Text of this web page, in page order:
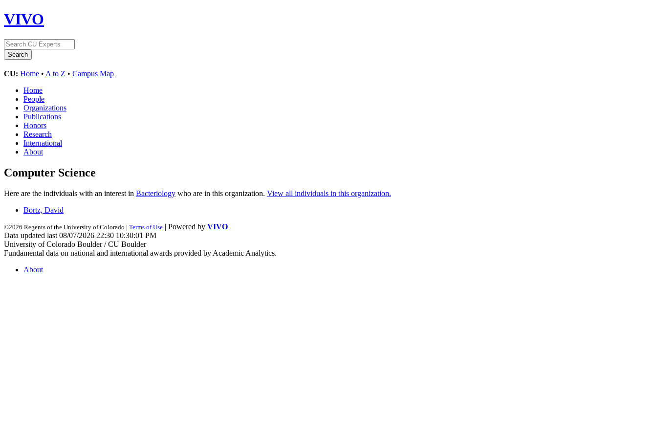
VIVO
CU: Home • A to Z • Campus Map
Home
People
Organizations
Publications
Honors
Research
International
About
Computer Science
Here are the individuals with an interest in Bacteriology who are in this organization. View all individuals in this organization.
Bortz, David
©2026 Regents of the University of Colorado | Terms of Use | Powered by VIVO
Data updated last 08/07/2026 22:30 10:30:01 PM
University of Colorado Boulder / CU Boulder
Fundamental data on national and international awards provided by Academic Analytics.
About